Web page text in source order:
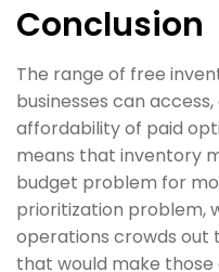
Conclusion
The range of free
businesses can
affordability of paid
means that inventory
budget problem for
prioritization problem,
operations crowds out
that would make